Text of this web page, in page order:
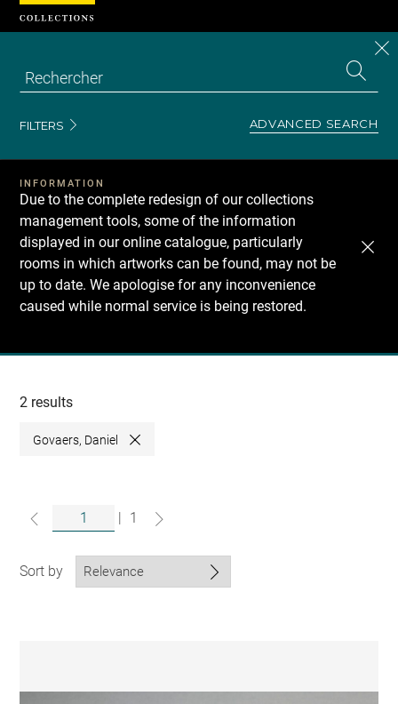
FILTERS ADVANCED SEARCH
INFORMATION
Due to the complete redesign of our collections
management tools, some of the information
displayed in our online catalogue, particularly
rooms in which artworks can be found, may not be
up to date. We apologise for any inconvenience
caused while normal service is being restored.
Recherche
collections
2 results
Govaers, Daniel Close
1
Sort by
Cookies management panel